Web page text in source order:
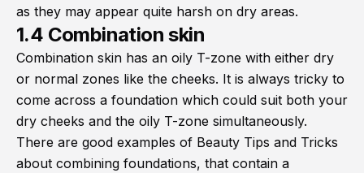
as they may appear quite harsh on dry areas.
1.4 Combination skin
Combination skin has an oily T-zone with either dry
or normal zones like the cheeks. It is always tricky to
come across a foundation which could suit both your
dry cheeks and the oily T-zone simultaneously.
There are good examples of Beauty Tips and Tricks
about combining foundations, that contain a